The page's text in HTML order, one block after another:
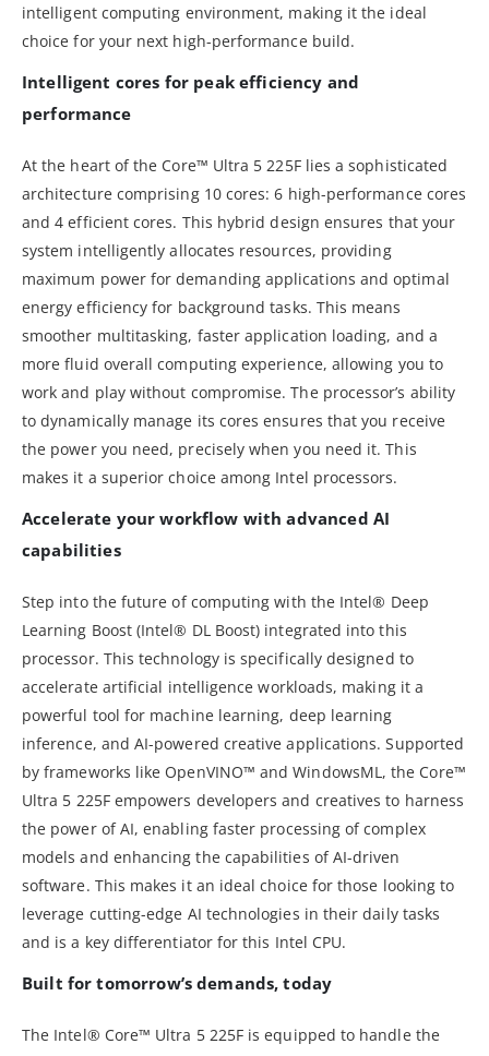
intelligent computing environment, making it the ideal
choice for your next high-performance build.
Intelligent cores for peak efficiency and
performance
At the heart of the Core™ Ultra 5 225F lies a sophisticated
architecture comprising 10 cores: 6 high-performance cores
and 4 efficient cores. This hybrid design ensures that your
system intelligently allocates resources, providing
maximum power for demanding applications and optimal
energy efficiency for background tasks. This means
smoother multitasking, faster application loading, and a
more fluid overall computing experience, allowing you to
work and play without compromise. The processor’s ability
to dynamically manage its cores ensures that you receive
the power you need, precisely when you need it. This
makes it a superior choice among Intel processors.
Accelerate your workflow with advanced AI
capabilities
Step into the future of computing with the Intel® Deep
Learning Boost (Intel® DL Boost) integrated into this
processor. This technology is specifically designed to
accelerate artificial intelligence workloads, making it a
powerful tool for machine learning, deep learning
inference, and AI-powered creative applications. Supported
by frameworks like OpenVINO™ and WindowsML, the Core™
Ultra 5 225F empowers developers and creatives to harness
the power of AI, enabling faster processing of complex
models and enhancing the capabilities of AI-driven
software. This makes it an ideal choice for those looking to
leverage cutting-edge AI technologies in their daily tasks
and is a key differentiator for this Intel CPU.
Built for tomorrow’s demands, today
The Intel® Core™ Ultra 5 225F is equipped to handle the